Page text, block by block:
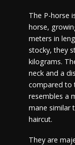
The P-horse
horse,
meters in
stocky, they
kilograms.
neck and a
compared to
resembles a
mane similar
haircut.
They are